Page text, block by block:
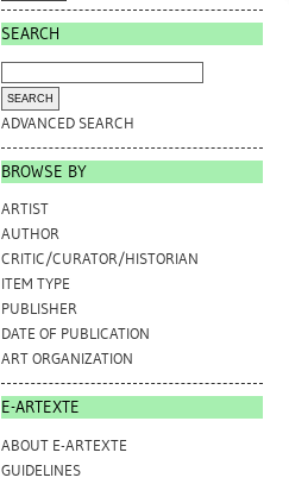
SEARCH
ADVANCED SEARCH
BROWSE BY
ARTIST
AUTHOR
CRITIC/CURATOR/HISTORIAN
ITEM TYPE
PUBLISHER
DATE OF PUBLICATION
ART ORGANIZATION
E-ARTEXTE
ABOUT E-ARTEXTE
GUIDELINES